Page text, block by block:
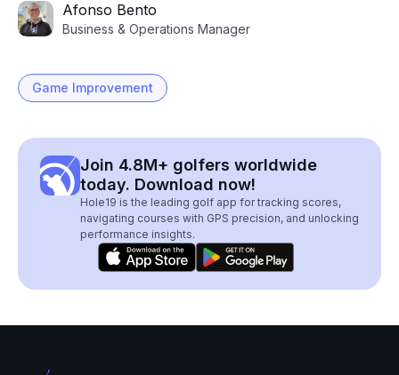
Afonso Bento
Business & Operations Manager
Game Improvement
Join 4.8M+ golfers worldwide
today. Download now!
Hole19 is the leading golf app for tracking scores,
navigating courses with GPS precision, and unlocking
performance insights.